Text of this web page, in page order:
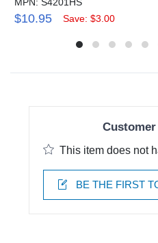
$10.95 Save: $3.00
This item does not
BE THE FIRST